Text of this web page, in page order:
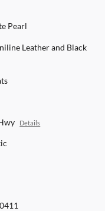
Pearl
Leather and Black
Details